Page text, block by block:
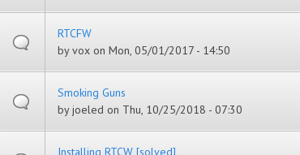
RTCFW
byvox on Mon, 05/01/2017 - 14:50
Smoking Guns
byjoeled on Thu, 10/25/2018 - 07:30
Installing RTCW [solved]